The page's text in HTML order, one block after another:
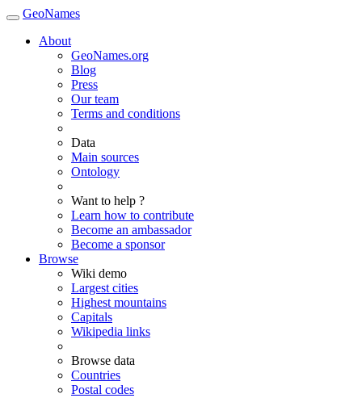
GeoNames
About
GeoNames.org
Blog
Press
Our team
Terms and conditions
Data
Main sources
Ontology
Want to help ?
Learn how to contribute
Become an ambassador
Become a sponsor
Browse
Wiki demo
Largest cities
Highest mountains
Capitals
Wikipedia links
Browse data
Countries
Postal codes